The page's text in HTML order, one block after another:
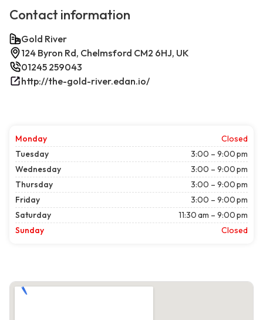
Contact information
Gold River
124 Byron Rd, Chelmsford CM2 6HJ, UK
01245 259043
http://the-gold-river.edan.io/
Monday
Closed
Tuesday
3:00 – 9:00 pm
Wednesday
3:00 – 9:00 pm
Thursday
3:00 – 9:00 pm
Friday
3:00 – 9:00 pm
Saturday
11:30 am – 9:00 pm
Sunday
Closed